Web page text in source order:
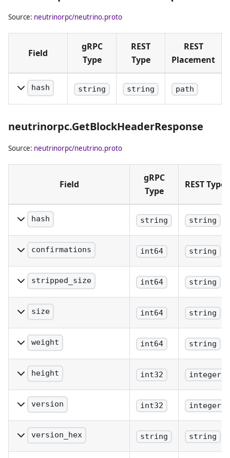
Source: neutrinorpc/neutrino.proto
Field
gRPC
Type
REST
Type
REST
Placement
hash
Block hash
notation.
string string path
neutrinorpc.GetBlockHeaderResponse
Source: neutrinorpc/neutrino.proto
Field
gRPC
Type
REST Type
hash
The block hash (same as
provided).
string string
confirmations
The number of
confirmations.
int64 string
stripped_size
The block size excluding
witness data.
int64 string
size
The block size (bytes).
int64 string
weight
The block weight as
defined in BIP 141.
int64 string
height
The block height or index.
int32 integer
version
The block version.
int32 integer
version_hex
The block version.
string string